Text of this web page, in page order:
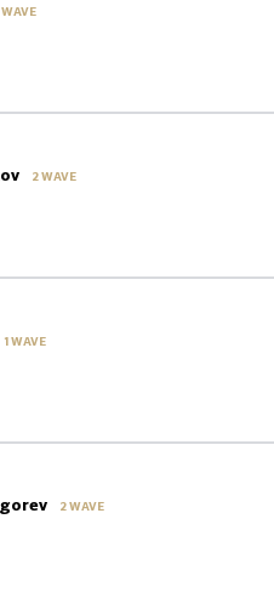
WAVE
2 WAVE
1 WAVE
2 WAVE